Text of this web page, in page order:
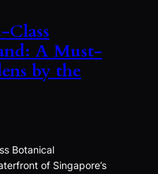
A Must-
by the
Botanical
of Singapore’s